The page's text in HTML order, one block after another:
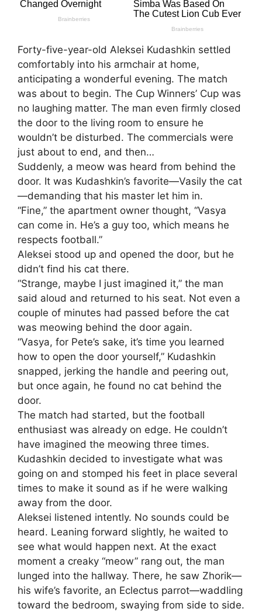
Forty-five-year-old Aleksei Kudashkin settled
comfortably into his armchair at home,
anticipating a wonderful evening. The match
was about to begin. The Cup Winners’ Cup was
no laughing matter. The man even firmly closed
the door to the living room to ensure he
wouldn’t be disturbed. The commercials were
just about to end, and then…
Suddenly, a meow was heard from behind the
door. It was Kudashkin’s favorite—Vasily the cat
—demanding that his master let him in.
“Fine,” the apartment owner thought, “Vasya
can come in. He’s a guy too, which means he
respects football.”
Aleksei stood up and opened the door, but he
didn’t find his cat there.
“Strange, maybe I just imagined it,” the man
said aloud and returned to his seat. Not even a
couple of minutes had passed before the cat
was meowing behind the door again.
“Vasya, for Pete’s sake, it’s time you learned
how to open the door yourself,” Kudashkin
snapped, jerking the handle and peering out,
but once again, he found no cat behind the
door.
The match had started, but the football
enthusiast was already on edge. He couldn’t
have imagined the meowing three times.
Kudashkin decided to investigate what was
going on and stomped his feet in place several
times to make it sound as if he were walking
away from the door.
Aleksei listened intently. No sounds could be
heard. Leaning forward slightly, he waited to
see what would happen next. At the exact
moment a creaky “meow” rang out, the man
lunged into the hallway. There, he saw Zhorik—
his wife’s favorite, an Eclectus parrot—waddling
toward the bedroom, swaying from side to side.